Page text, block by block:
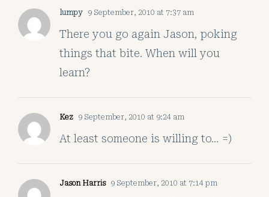
lumpy 9 September, 2010 at 7:37 am
There you go again Jason, poking
things that bite. When will you
learn?
Kez 9 September, 2010 at 9:24 am
At least someone is willing to… =)
Jason Harris 9 September, 2010 at 7:14 pm